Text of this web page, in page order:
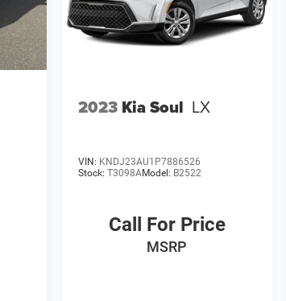
2023 Kia Soul LX
VIN: KNDJ23AU1P7886526
Stock:T3098AModel: B2522
Call For Price
MSRP